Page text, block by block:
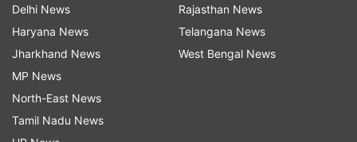
Russia’s MAX app
WhatsApp, Telegram and VPNs under
threat
Deputy head of Russia’s IT committee, Anton
Delhi News
Haryana News
Jharkhand News
MP News
North-East News
Tamil Nadu News
Rajasthan News
Telangana News
West Bengal News